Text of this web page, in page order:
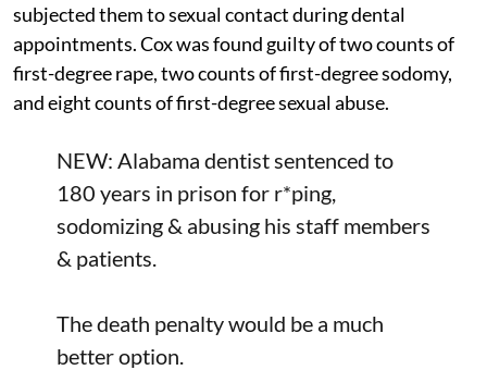
subjected them to sexual contact during dental
appointments. Cox was found guilty of two counts of
first-degree rape, two counts of first-degree sodomy,
and eight counts of first-degree sexual abuse.
NEW: Alabama dentist sentenced to
180 years in prison for r*ping,
sodomizing & abusing his staff members
& patients.
The death penalty would be a much
better option.